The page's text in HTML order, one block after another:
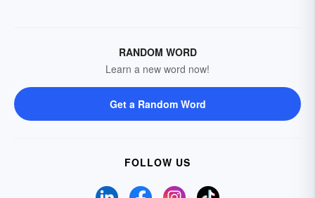
RANDOM WORD
Learn a new word now!
Get a Random Word
FOLLOW US